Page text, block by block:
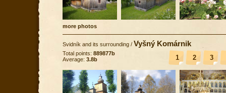
more photos
Svidník and its surrounding / Vyšný Komárnik
1 2 3
Total points: 889877b
Average: 3.8b